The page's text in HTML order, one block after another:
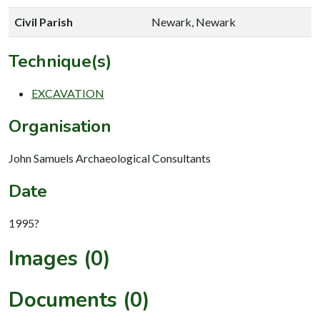
Civil Parish Newark, Newark
Technique(s)
EXCAVATION
Organisation
John Samuels Archaeological Consultants
Date
1995?
Images (0)
Documents (0)